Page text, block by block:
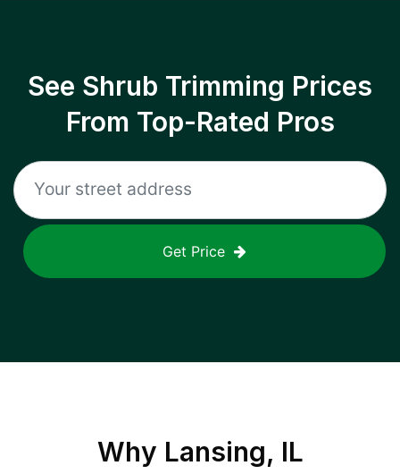
See Shrub Trimming Prices
From Top-Rated Pros
Get Price
Why Lansing, IL